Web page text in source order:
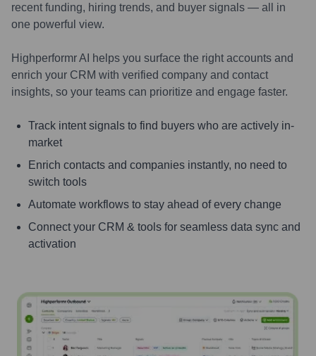
recent funding, hiring trends, and buyer signals — all in
one powerful view.
Highperformr AI helps you surface the right accounts and
enrich your CRM with verified company and contact
insights, so your teams can prioritize and engage faster.
Track intent signals to find buyers who are actively in-
market
Enrich contacts and companies instantly, no need to
switch tools
Automate workflows to stay ahead of every change
Connect your CRM & tools for seamless data sync and
activation